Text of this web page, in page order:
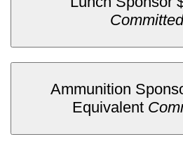
.Committed
Ammunition
Equivalent .